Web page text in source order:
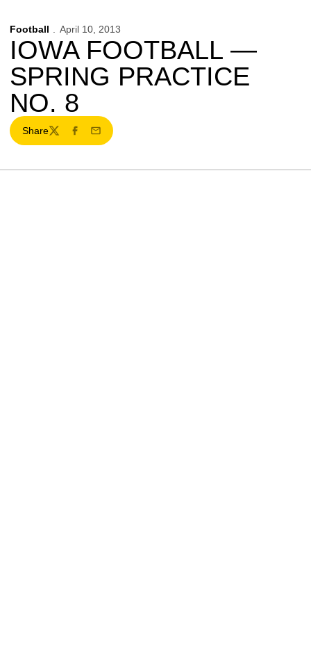
Football April 10, 2013
IOWA FOOTBALL —
SPRING PRACTICE
NO. 8
Share
TwitterFacebook
Email